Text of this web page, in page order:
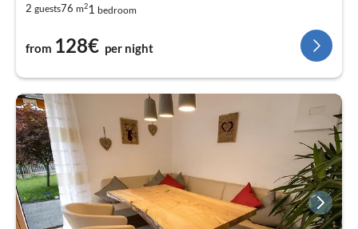
2 guests76 m21 bedroom
from 128€ per night